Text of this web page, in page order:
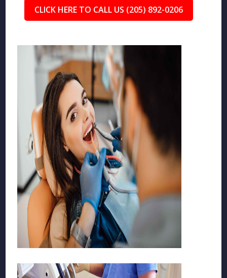
CLICK HERE TO CALL US (205) 892-0206